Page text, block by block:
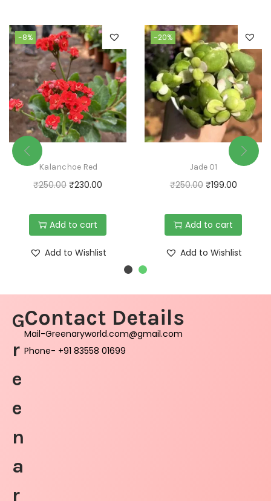
-8%
Kalanchoe Red
₹250.00 ₹230.00
Add to cart
Add to Wishlist
-20%
Jade 01
₹250.00 ₹199.00
Add to cart
Add to Wishlist
G
r
e
e
n
a
r
Contact Details
Mail-Greenaryworld.com@gmail.com
Phone- +91 83558 01699